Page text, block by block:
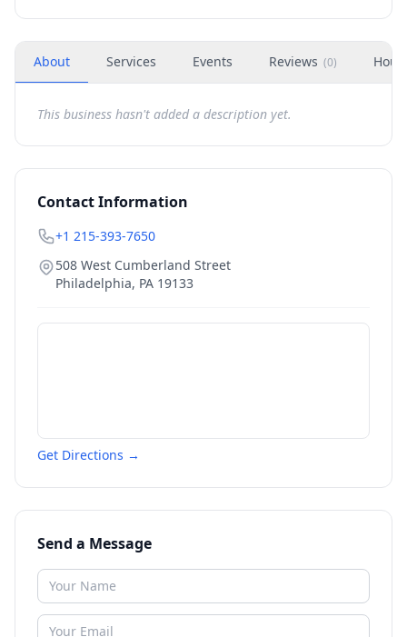
About Services Events Reviews (0)
This business hasn't added a description yet.
Contact Information
+1 215-393-7650
508 West Cumberland Street
Philadelphia, PA 19133
Get Directions →
Send a Message